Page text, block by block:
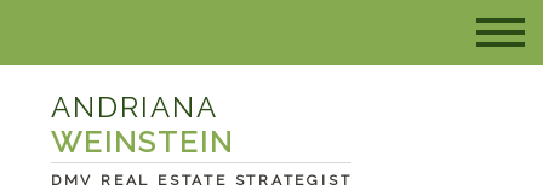
ANDRIANA
WEINSTEIN
DMV REAL ESTATE STRATEGIST